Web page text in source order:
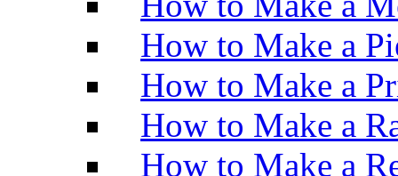
How to Make a
How to Make a
How to Make a
How to Make a